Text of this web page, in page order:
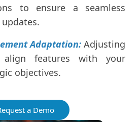
to ensure a seamless
Adaptation: Adjusting
align features with your
objectives.
a Demo